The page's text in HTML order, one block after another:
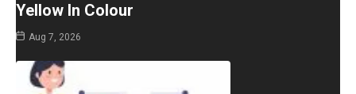
Yellow In Colour
Aug 7, 2026